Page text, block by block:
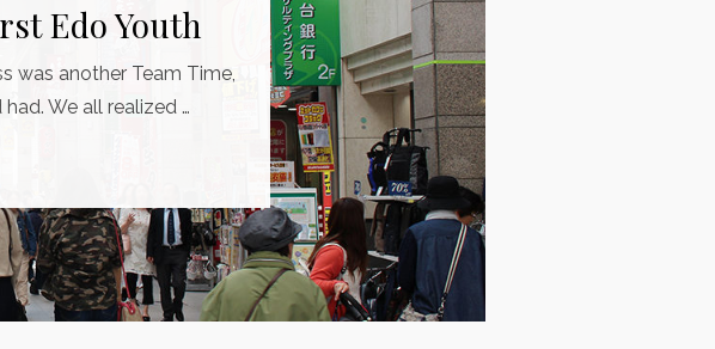
Edo Youth
was another Team Time,
We all realized …